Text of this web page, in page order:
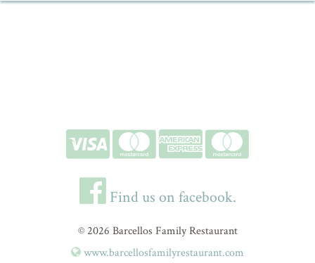
Find us on facebook.
© 2026 Barcellos Family Restaurant
www.barcellosfamilyrestaurant.com